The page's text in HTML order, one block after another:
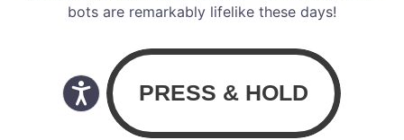
bots are remarkably lifelike these days!